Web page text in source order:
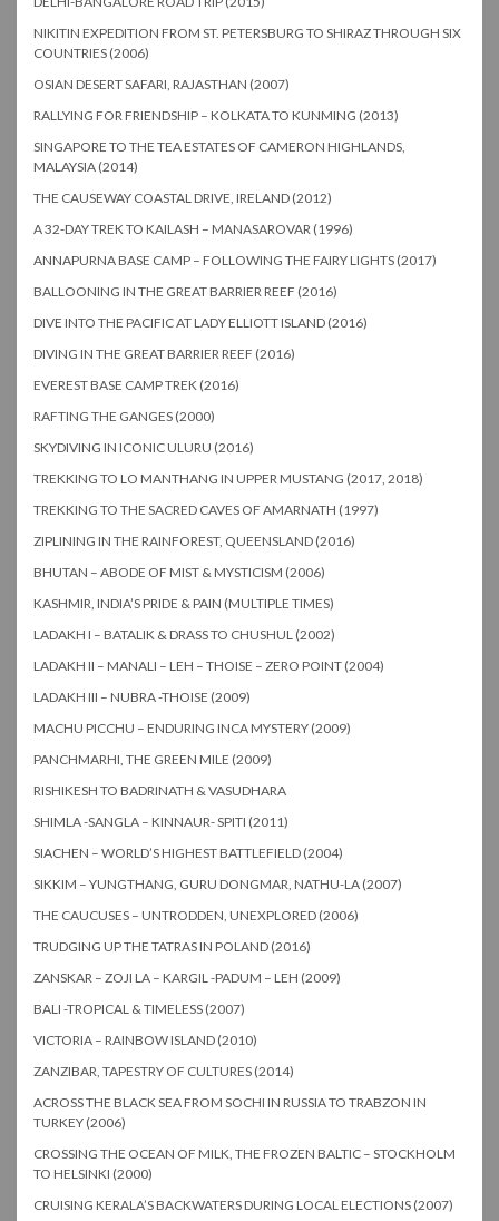
NIKITIN EXPEDITION FROM ST. PETERSBURG TO SHIRAZ THROUGH SIX
COUNTRIES (2006)
OSIAN DESERT SAFARI, RAJASTHAN (2007)
RALLYING FOR FRIENDSHIP – KOLKATA TO KUNMING (2013)
SINGAPORE TO THE TEA ESTATES OF CAMERON HIGHLANDS,
MALAYSIA (2014)
THE CAUSEWAY COASTAL DRIVE, IRELAND (2012)
A 32-DAY TREK TO KAILASH – MANASAROVAR (1996)
ANNAPURNA BASE CAMP – FOLLOWING THE FAIRY LIGHTS (2017)
BALLOONING IN THE GREAT BARRIER REEF (2016)
DIVE INTO THE PACIFIC AT LADY ELLIOTT ISLAND (2016)
DIVING IN THE GREAT BARRIER REEF (2016)
EVEREST BASE CAMP TREK (2016)
RAFTING THE GANGES (2000)
SKYDIVING IN ICONIC ULURU (2016)
TREKKING TO LO MANTHANG IN UPPER MUSTANG (2017, 2018)
TREKKING TO THE SACRED CAVES OF AMARNATH (1997)
ZIPLINING IN THE RAINFOREST, QUEENSLAND (2016)
BHUTAN – ABODE OF MIST & MYSTICISM (2006)
KASHMIR, INDIA’S PRIDE & PAIN (MULTIPLE TIMES)
LADAKH I – BATALIK & DRASS TO CHUSHUL (2002)
LADAKH II – MANALI – LEH – THOISE – ZERO POINT (2004)
LADAKH III – NUBRA -THOISE (2009)
MACHU PICCHU – ENDURING INCA MYSTERY (2009)
PANCHMARHI, THE GREEN MILE (2009)
RISHIKESH TO BADRINATH & VASUDHARA
SHIMLA -SANGLA – KINNAUR- SPITI (2011)
SIACHEN – WORLD’S HIGHEST BATTLEFIELD (2004)
SIKKIM – YUNGTHANG, GURU DONGMAR, NATHU-LA (2007)
THE CAUCUSES – UNTRODDEN, UNEXPLORED (2006)
TRUDGING UP THE TATRAS IN POLAND (2016)
ZANSKAR – ZOJI LA – KARGIL -PADUM – LEH (2009)
BALI -TROPICAL & TIMELESS (2007)
VICTORIA – RAINBOW ISLAND (2010)
ZANZIBAR, TAPESTRY OF CULTURES (2014)
ACROSS THE BLACK SEA FROM SOCHI IN RUSSIA TO TRABZON IN
TURKEY (2006)
CROSSING THE OCEAN OF MILK, THE FROZEN BALTIC – STOCKHOLM
TO HELSINKI (2000)
CRUISING KERALA’S BACKWATERS DURING LOCAL ELECTIONS (2007)